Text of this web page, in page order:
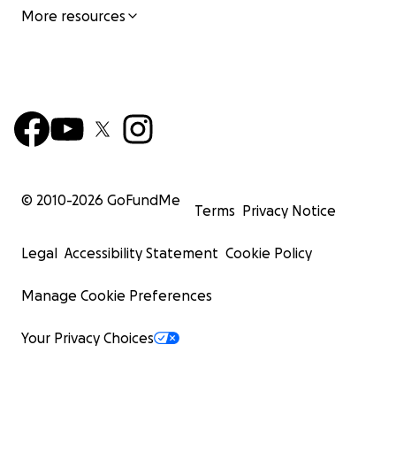
More resources
© 2010-2026 GoFundMe
Terms Privacy Notice
Legal Accessibility Statement Cookie Policy
Manage Cookie Preferences
Your Privacy Choices